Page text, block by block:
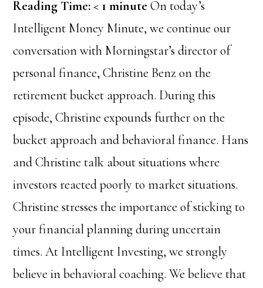
Reading Time: < 1 minute On today’s
Intelligent Money Minute, we continue our
conversation with Morningstar’s director of
personal finance, Christine Benz on the
retirement bucket approach. During this
episode, Christine expounds further on the
bucket approach and behavioral finance. Hans
and Christine talk about situations where
investors reacted poorly to market situations.
Christine stresses the importance of sticking to
your financial planning during uncertain
times. At Intelligent Investing, we strongly
believe in behavioral coaching. We believe that